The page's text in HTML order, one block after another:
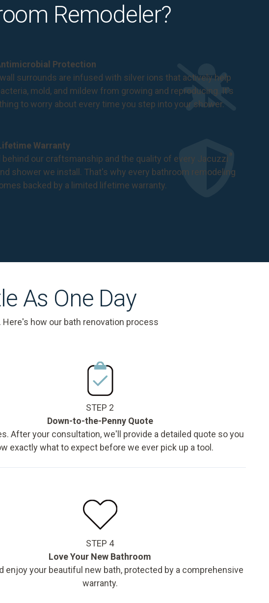
Remodeler?
Protection
surrounds are infused with silver ions that actively help
mold, and mildew from growing and reproducing. It's
to worry about every time you step into your shower.
Warranty
behind our craftsmanship and the quality of every Jacuzzi ®
shower we install. That's why every bathroom remodeling
backed by a limited lifetime warranty.
As One Day
how our bath renovation process
STEP 2
Down-to-the-Penny Quote
After your consultation, we'll provide a detailed quote so you
exactly what to expect before we ever pick up a tool.
STEP 4
Love Your New Bathroom
enjoy your beautiful new bath, protected by a comprehensive
warranty.